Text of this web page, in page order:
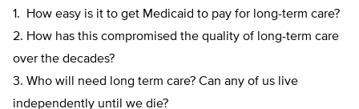
1. How easy is it to get Medicaid to pay for long-term care?
2. How has this compromised the quality of long-term care
over the decades?
3. Who will need long term care? Can any of us live
independently until we die?